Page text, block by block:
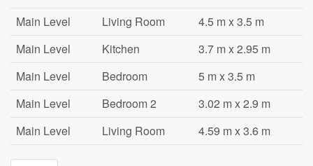
Main Level
Living Room
4.5 m x 3.5 m
Main Level
Kitchen
3.7 m x 2.95 m
Main Level
Bedroom
5 m x 3.5 m
Main Level
Bedroom 2
3.02 m x 2.9 m
Main Level
Living Room 4.59 m x 3.6 m